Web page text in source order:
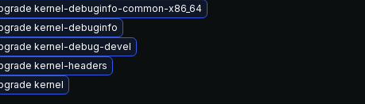
kernel-debuginfo-common-x86_64
kernel-debuginfo
kernel-debug-devel
kernel-headers
kernel